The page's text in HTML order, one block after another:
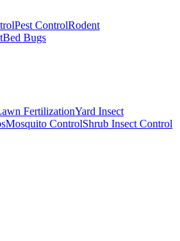
Pest ControlRodent
Bed Bugs
FertilizationYard Insect
Mosquito ControlShrub Insect Control